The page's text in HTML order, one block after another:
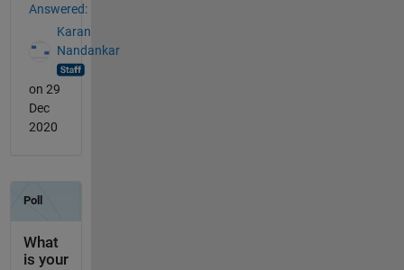
Answered:
Karan
Nandankar
on 29
Dec
2020